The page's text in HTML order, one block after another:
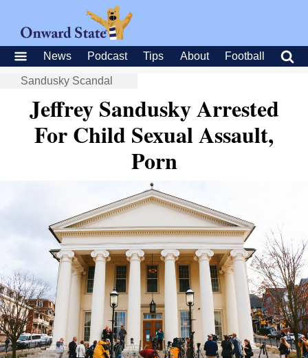
News Podcast Tips About Football
Sandusky Scandal
Jeffrey Sandusky Arrested
For Child Sexual Assault,
Porn